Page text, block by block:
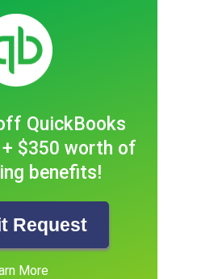
QuickBooks
+ $350 worth of
benefits!
Request
More